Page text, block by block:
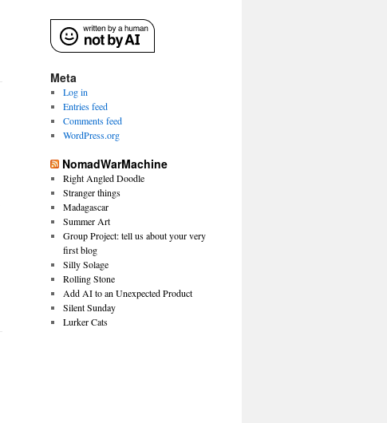
Meta
Log in
Entries feed
Comments feed
WordPress.org
NomadWarMachine
Right Angled Doodle
Stranger things
Madagascar
Summer Art
Group Project: tell us about your very
first blog
Silly Solage
Rolling Stone
Add AI to an Unexpected Product
Silent Sunday
Lurker Cats